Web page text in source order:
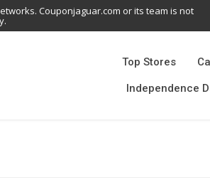
Couponjaguar.com or its team is not
Top Stores
Independence